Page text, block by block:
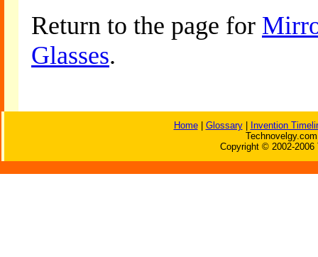
Return to the page for
Glasses.
Home| Glossary|
Invention
Copyright © 2002-